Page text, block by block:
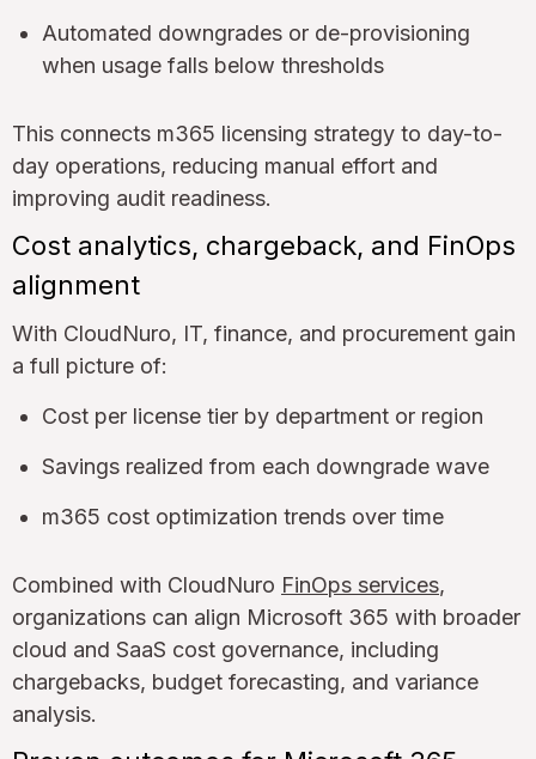
Automated downgrades or de-provisioning
when usage falls below thresholds
This connects m365 licensing strategy to day-to-
day operations, reducing manual effort and
improving audit readiness.
Cost analytics, chargeback, and FinOps
alignment
With CloudNuro, IT, finance, and procurement gain
a full picture of:
Cost per license tier by department or region
Savings realized from each downgrade wave
m365 cost optimization trends over time
Combined with CloudNuro FinOps services,
organizations can align Microsoft 365 with broader
cloud and SaaS cost governance, including
chargebacks, budget forecasting, and variance
analysis.